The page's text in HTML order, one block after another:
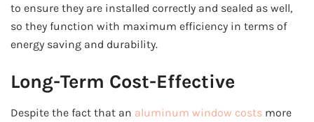
to ensure they are installed correctly and sealed as well,
so they function with maximum efficiency in terms of
energy saving and durability.
Long-Term Cost-Effective
Despite the fact that an aluminum window costs more